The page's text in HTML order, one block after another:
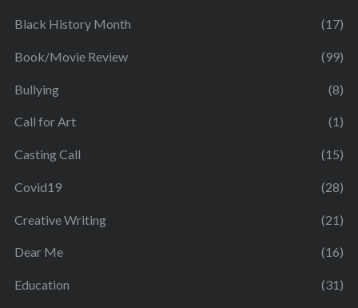
Black History Month (17)
Book/Movie Review (99)
Bullying (8)
Call for Art (1)
Casting Call (15)
Covid19 (28)
Creative Writing (21)
Dear Me (16)
Education (31)